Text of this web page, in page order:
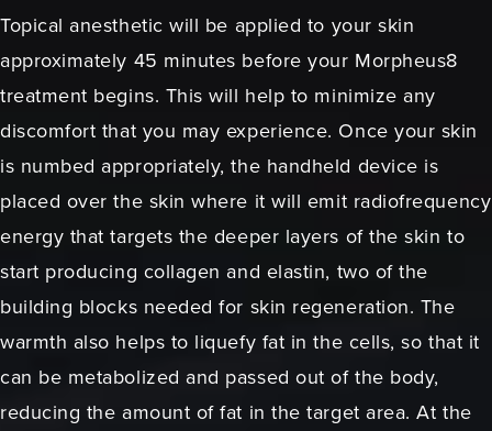
Topical anesthetic will be applied to your skin
approximately 45 minutes before your Morpheus8
treatment begins. This will help to minimize any
discomfort that you may experience. Once your skin
is numbed appropriately, the handheld device is
placed over the skin where it will emit radiofrequency
energy that targets the deeper layers of the skin to
start producing collagen and elastin, two of the
building blocks needed for skin regeneration. The
warmth also helps to liquefy fat in the cells, so that it
can be metabolized and passed out of the body,
reducing the amount of fat in the target area. At the